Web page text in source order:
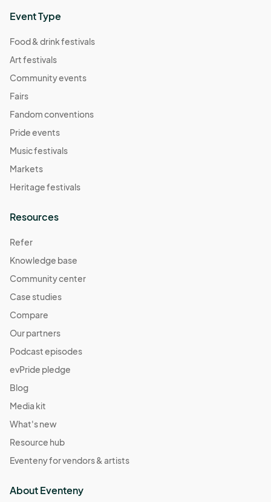
Event Type
Food & drink festivals
Art festivals
Community events
Fairs
Fandom conventions
Pride events
Music festivals
Markets
Heritage festivals
Resources
Refer
Knowledge base
Community center
Case studies
Compare
Our partners
Podcast episodes
evPride pledge
Blog
Media kit
What's new
Resource hub
Eventeny for vendors & artists
About Eventeny